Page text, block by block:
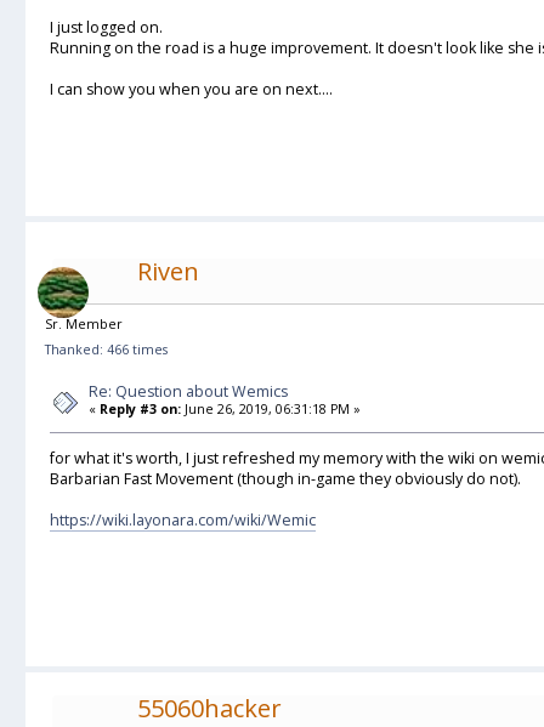
I just logged on.
Running on the road is a huge improvement. It doesn't look like
I can show you when you are on next....
Riven
Sr. Member
Thanked: 466 times
Re: Question about Wemics
« Reply #3 on: June 26, 2019, 06:31:18 PM »
for what it's worth, I just refreshed my memory with the wiki on
Barbarian Fast Movement (though in-game they obviously do not).
https://wiki.layonara.com/wiki/Wemic
55060hacker